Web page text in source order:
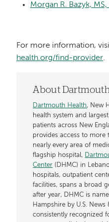
Morgan R. Bazyk, MS,
For more information,
health.org/find-provider.
About
Dartmouth Health, New
health system and
patients across New
provides access to more
nearly every area of
flagship hospital,
Center (DHMC) in
hospitals, outpatient
facilities, spans a broad
after year, DHMC is
Hampshire by U.S.
consistently recognized